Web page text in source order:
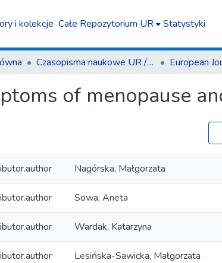
i kolekcje Całe Repozytorium UR Statystyki
Czasopisma naukowe UR / Scientific Journals
of menopause
Nagórska, Małgorzata
Sowa, Aneta
Wardak, Katarzyna
Lesińska-Sawicka, Małgorzata